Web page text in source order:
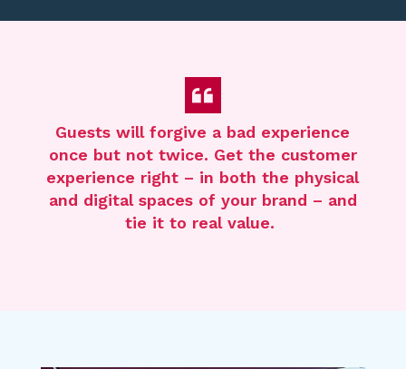
Guests will forgive a bad experience
once but not twice. Get the customer
experience right – in both the physical
and digital spaces of your brand – and
tie it to real value.